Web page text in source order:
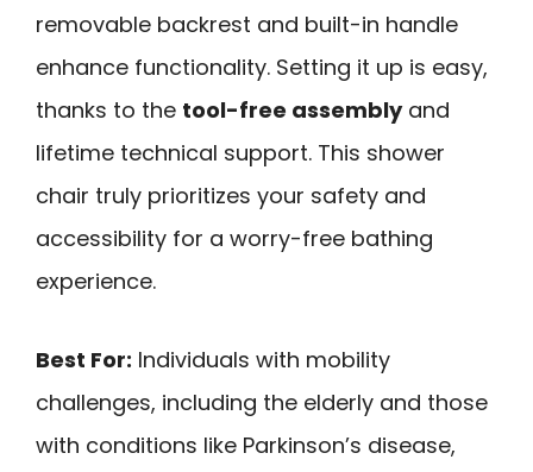
removable backrest and built-in handle
enhance functionality. Setting it up is easy,
thanks to the tool-free assemblyand
lifetime technical support. This shower
chair truly prioritizes your safety and
accessibility for a worry-free bathing
experience.
Best For: Individuals with mobility
challenges, including the elderly and those
with conditions like Parkinson’s disease,